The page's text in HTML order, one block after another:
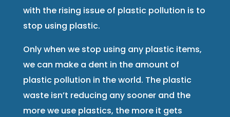
with the rising issue of plastic pollution is to
stop using plastic.
Only when we stop using any plastic items,
we can make a dent in the amount of
plastic pollution in the world. The plastic
waste isn’t reducing any sooner and the
more we use plastics, the more it gets